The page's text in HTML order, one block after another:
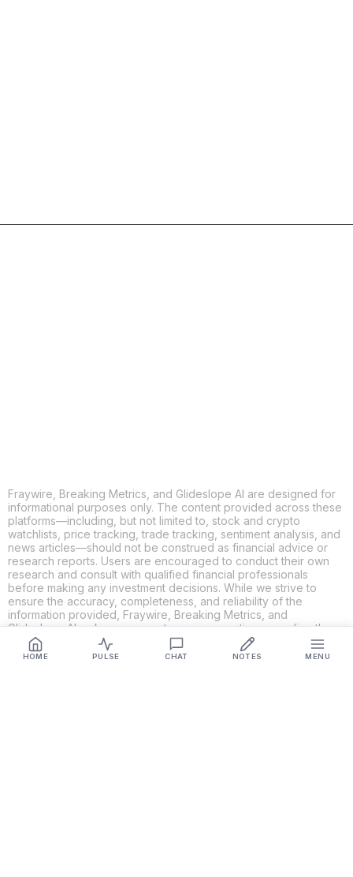
HOME PULSE CHAT NOTES MENU
Fraywire, Breaking Metrics, and Glideslope AI are designed for
informational purposes only. The content provided across these
platforms—including, but not limited to, stock and crypto
watchlists, price tracking, trade tracking, sentiment analysis, and
news articles—should not be construed as financial advice or
research reports. Users are encouraged to conduct their own
research and consult with qualified financial professionals
before making any investment decisions. While we strive to
ensure the accuracy, completeness, and reliability of the
information provided, Fraywire, Breaking Metrics, and
Glideslope AI make no guarantees or warranties regarding the
content's validity. By using these platforms, you acknowledge
and agree that you are solely responsible for your own